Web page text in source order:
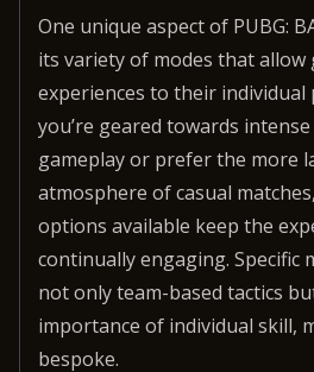
One unique aspect of PUBG:
its variety of modes that
experiences to their individual
you’re geared towards
gameplay or prefer the more
atmosphere of casual
options available keep the
continually engaging. Specific
not only team-based tactics
importance of individual skill,
bespoke.